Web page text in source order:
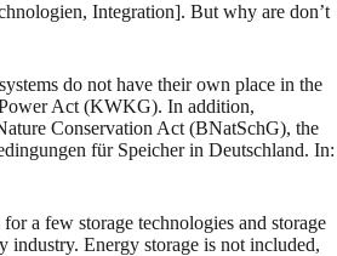
Integration]. But why are don’t
do not have their own place in the
Act (KWKG). In addition,
Conservation Act (BNatSchG), the
für Speicher in Deutschland. In:
a few storage technologies and storage
industry. Energy storage is not included,